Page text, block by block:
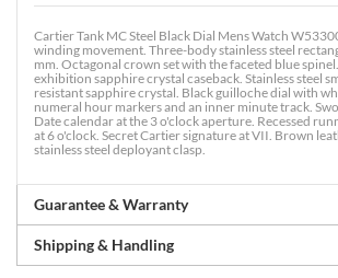
Cartier Tank MC Steel Black Dial Mens Watch
winding movement. Three-body stainless steel
mm. Octagonal crown set with the faceted blue
exhibition sapphire crystal caseback. Stainless steel
resistant sapphire crystal. Black guilloche dial with
numeral hour markers and an inner minute track.
Date calendar at the 3 o'clock aperture. Recessed
at 6 o'clock. Secret Cartier signature at VII. Brown
stainless steel deployant clasp.
Guarantee & Warranty
Shipping & Handling